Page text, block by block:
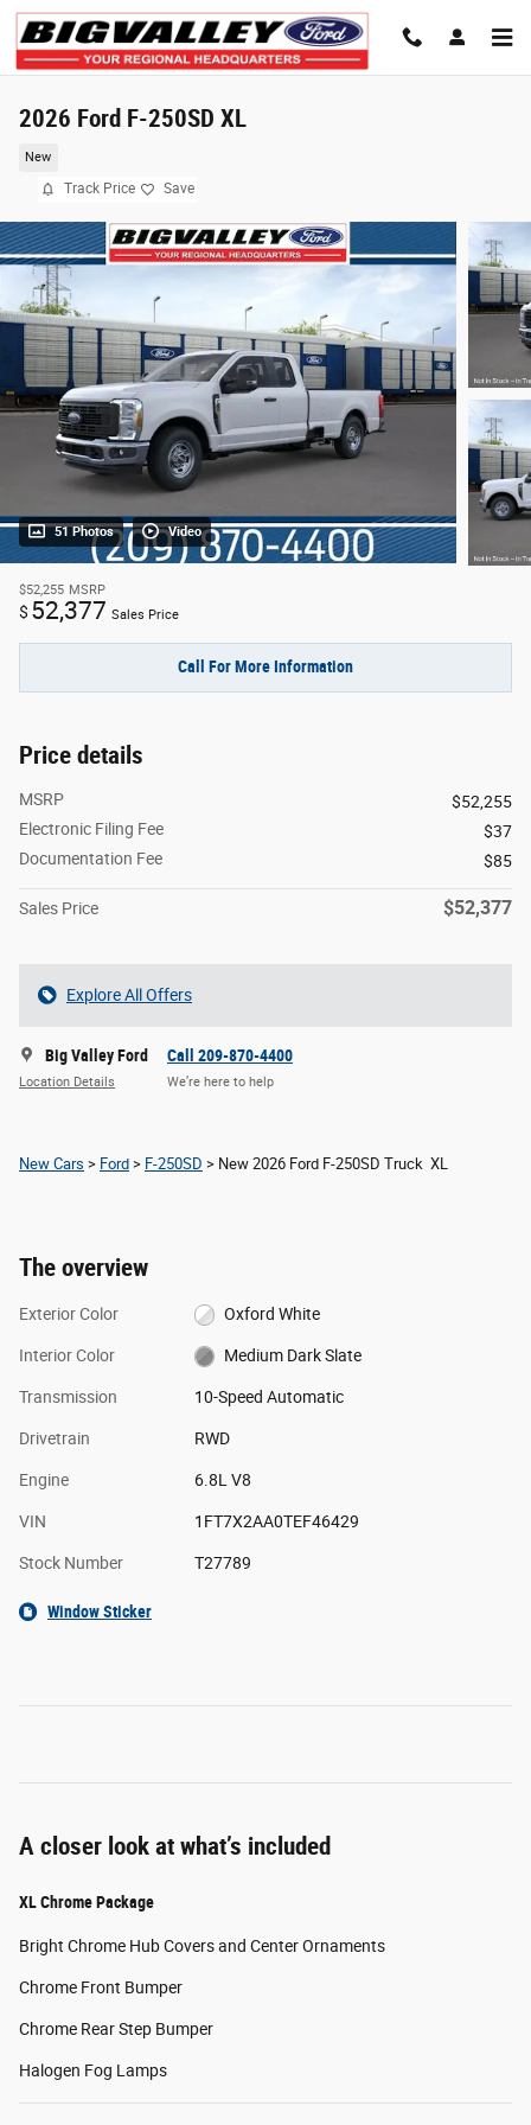
Skip to main content
2026 Ford F-250SD XL
New
Track Price Save
51 Photos Video
$52,255 MSRP
$ 52,377 Sales Price
Call For More Information
Price details
MSRP
$52,255
Electronic Filing Fee
$37
Documentation Fee
$85
Sales Price $52,377
Explore All Offers
Big Valley Ford
Location Details
Call 209-870-4400
We’re here to help
New Cars > Ford > F-250SD > New 2026 Ford F-250SD Truck XL
The overview
Exterior Color Oxford White
Interior Color Medium Dark Slate
Transmission 10-Speed Automatic
Drivetrain RWD
Engine 6.8L V8
VIN 1FT7X2AA0TEF46429
Stock Number T27789
Window Sticker
A closer look at what’s included
XL Chrome Package
Bright Chrome Hub Covers and Center Ornaments
Chrome Front Bumper
Chrome Rear Step Bumper
Halogen Fog Lamps